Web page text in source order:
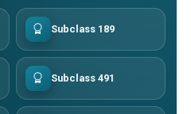
Subclass 189
Subclass 491